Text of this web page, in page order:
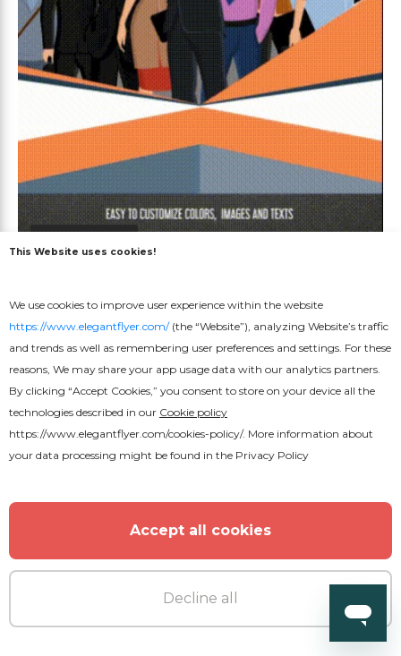
Effects
This Website uses cookies!
We use cookies to improve user experience within the website
https://www.elegantflyer.com/(the “Website”), analyzing Website’s traffic
and trends as well as remembering user preferences and settings. For these
reasons, We may share your app usage data with our analytics partners.
By clicking “Accept Cookies,” you consent to store on your device all the
technologies described in our Cookie policy
https://www.elegantflyer.com/cookies-policy/. More information about
your data processing might be found in the Privacy Policy
Accept all cookies
Decline all